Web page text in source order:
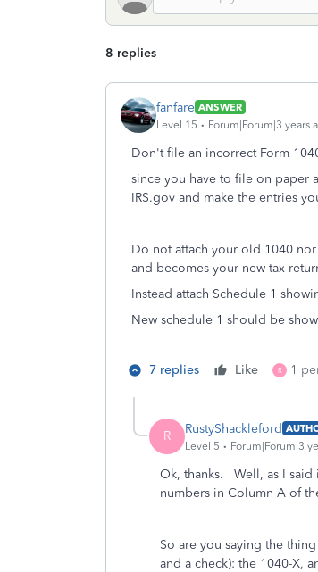
8 replies
fanfare ANSWER
Level 15
Forum|Forum|3 years
Don't file an incorrect Form
since you have to file on paper
IRS.gov and make the entries
Do not attach your old 1040
and becomes your new tax
Instead attach Schedule 1
New schedule 1 should be
7 replies Like R 1
R RustyShackleford
Level 5
Forum|Forum|3
Ok, thanks. Well, as I said
numbers in Column A of
So are you saying the
and a check): the 1040-X,